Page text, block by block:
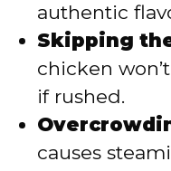
authentic
Skipping
chicken
if rushed.
causes